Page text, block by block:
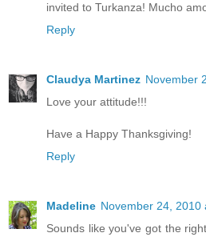
invited to Turkanza! Mucho
Reply
Claudya Martinez November
Love your attitude!!!
Have a Happy Thanksgiving!
Reply
Madeline November 24, 2010
Sounds like you've got the